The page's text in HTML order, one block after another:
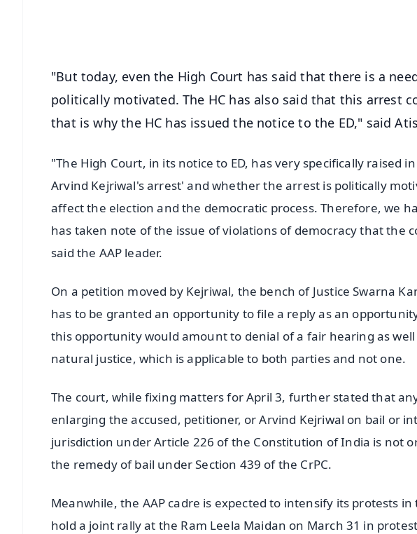
"But today, even the High Court has said that there is a
politically motivated. The HC has also said that this arrest
that is why the HC has issued the notice to the ED," said
"The High Court, in its notice to ED, has very specifically raised
Arvind Kejriwal's arrest' and whether the arrest is politically
affect the election and the democratic process. Therefore, we
has taken note of the issue of violations of democracy that the
said the AAP leader.
On a petition moved by Kejriwal, the bench of Justice Swarna
has to be granted an opportunity to file a reply as an
this opportunity would amount to denial of a fair hearing as
natural justice, which is applicable to both parties and not one.
The court, while fixing matters for April 3, further stated that
enlarging the accused, petitioner, or Arvind Kejriwal on bail or
jurisdiction under Article 226 of the Constitution of India is not
the remedy of bail under Section 439 of the CrPC.
Meanwhile, the AAP cadre is expected to intensify its protests
hold a joint rally at the Ram Leela Maidan on March 31 in